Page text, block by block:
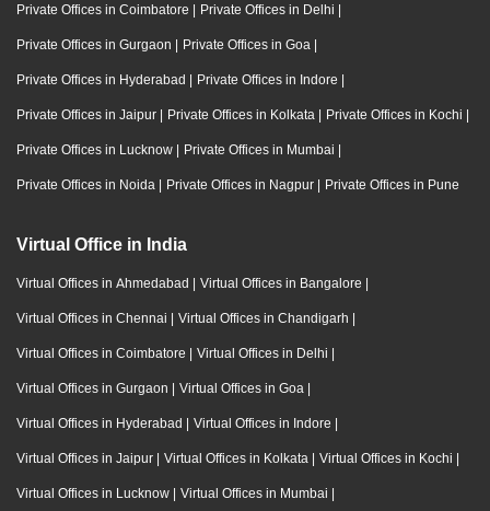
Private Offices in Coimbatore | Private Offices in Delhi |
Private Offices in Gurgaon | Private Offices in Goa |
Private Offices in Hyderabad | Private Offices in Indore |
Private Offices in Jaipur | Private Offices in Kolkata | Private Offices in Kochi |
Private Offices in Lucknow | Private Offices in Mumbai |
Private Offices in Noida | Private Offices in Nagpur | Private Offices in Pune
Virtual Office in India
Virtual Offices in Ahmedabad | Virtual Offices in Bangalore |
Virtual Offices in Chennai | Virtual Offices in Chandigarh |
Virtual Offices in Coimbatore | Virtual Offices in Delhi |
Virtual Offices in Gurgaon | Virtual Offices in Goa |
Virtual Offices in Hyderabad | Virtual Offices in Indore |
Virtual Offices in Jaipur | Virtual Offices in Kolkata | Virtual Offices in Kochi |
Virtual Offices in Lucknow | Virtual Offices in Mumbai |